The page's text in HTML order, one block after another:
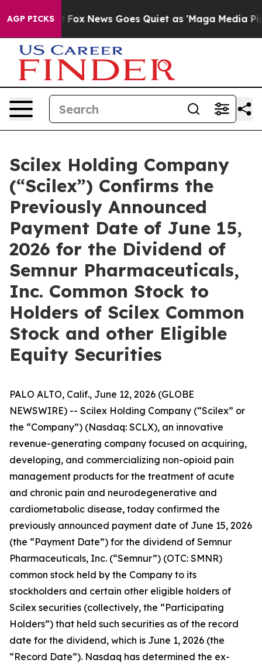
AGP PICKS
Exist Fox News Goes Quiet as 'Maga Media
Scilex Holding Company
(“Scilex”) Confirms the
Previously Announced
Payment Date of June 15,
2026 for the Dividend of
Semnur Pharmaceuticals,
Inc. Common Stock to
Holders of Scilex Common
Stock and other Eligible
Equity Securities
PALO ALTO, Calif., June 12, 2026 (GLOBE
NEWSWIRE) -- Scilex Holding Company (“Scilex” or
the “Company”) (Nasdaq: SCLX), an innovative
revenue-generating company focused on acquiring,
developing, and commercializing non-opioid pain
management products for the treatment of acute
and chronic pain and neurodegenerative and
cardiometabolic disease, today confirmed the
previously announced payment date of June 15, 2026
(the “Payment Date”) for the dividend of Semnur
Pharmaceuticals, Inc. (“Semnur”) (OTC: SMNR)
common stock held by the Company to its
stockholders and certain other eligible holders of
Scilex securities (collectively, the “Participating
Holders”) that held such securities as of the record
date for the dividend, which is June 1, 2026 (the
“Record Date”). Nasdaq has determined the ex-